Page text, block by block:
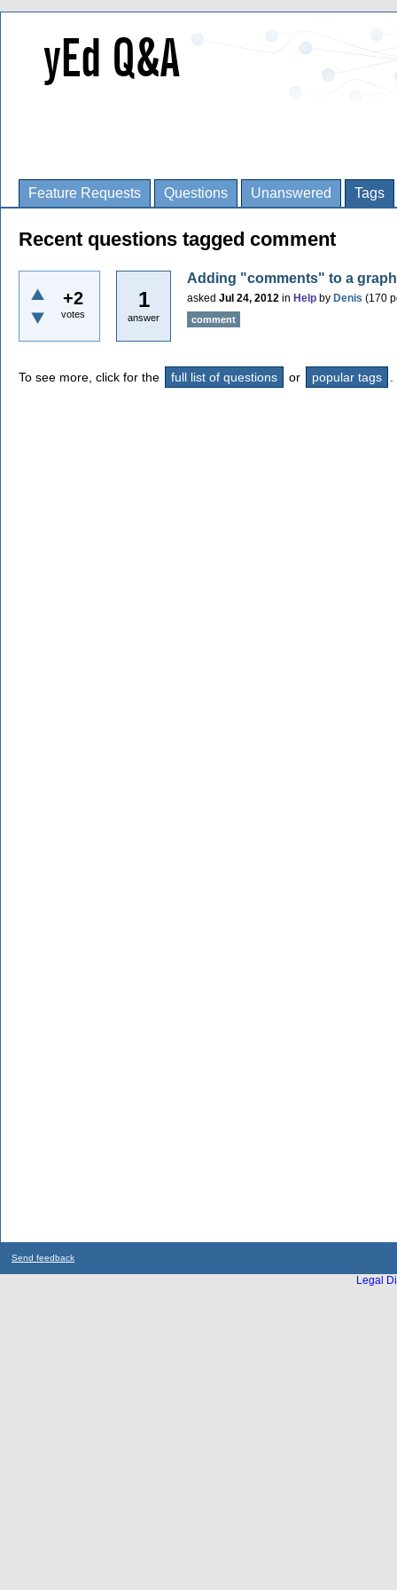
Feature Requests Questions Unanswered Tags
Recent questions tagged comment
+2
votes
1
answer
Adding "comments" to a
asked Jul 24, 2012 in Help by Denis (170
comment
To see more, click for the full list of questions or popular tags
Send feedback
Legal